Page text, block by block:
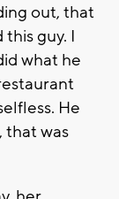
out, that
guy. I
what he
He
that was